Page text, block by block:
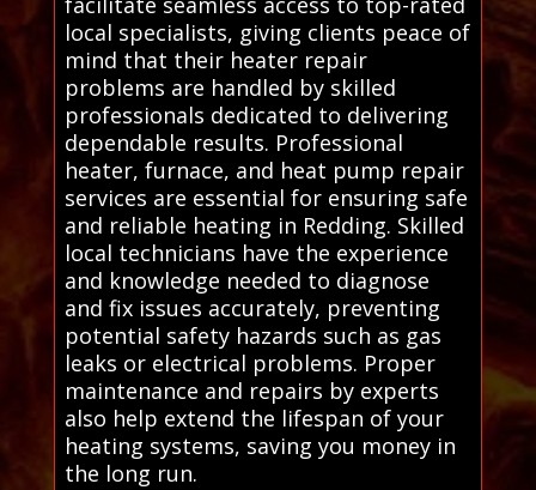
local specialists, giving clients peace of
mind that their heater repair
problems are handled by skilled
professionals dedicated to delivering
dependable results. Professional
heater, furnace, and heat pump repair
services are essential for ensuring safe
and reliable heating in Redding. Skilled
local technicians have the experience
and knowledge needed to diagnose
and fix issues accurately, preventing
potential safety hazards such as gas
leaks or electrical problems. Proper
maintenance and repairs by experts
also help extend the lifespan of your
heating systems, saving you money in
the long run.